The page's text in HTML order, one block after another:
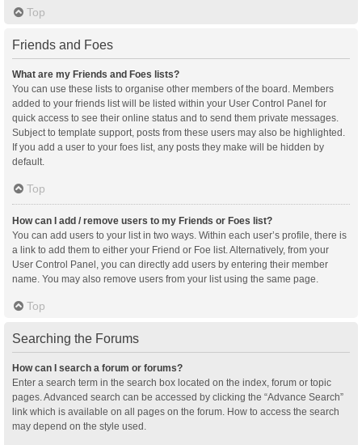
Top
Friends and Foes
What are my Friends and Foes lists?
You can use these lists to organise other members of the board. Members
added to your friends list will be listed within your User Control Panel for
quick access to see their online status and to send them private messages.
Subject to template support, posts from these users may also be highlighted.
If you add a user to your foes list, any posts they make will be hidden by
default.
Top
How can I add / remove users to my Friends or Foes list?
You can add users to your list in two ways. Within each user’s profile, there is
a link to add them to either your Friend or Foe list. Alternatively, from your
User Control Panel, you can directly add users by entering their member
name. You may also remove users from your list using the same page.
Top
Searching the Forums
How can I search a forum or forums?
Enter a search term in the search box located on the index, forum or topic
pages. Advanced search can be accessed by clicking the “Advance Search”
link which is available on all pages on the forum. How to access the search
may depend on the style used.